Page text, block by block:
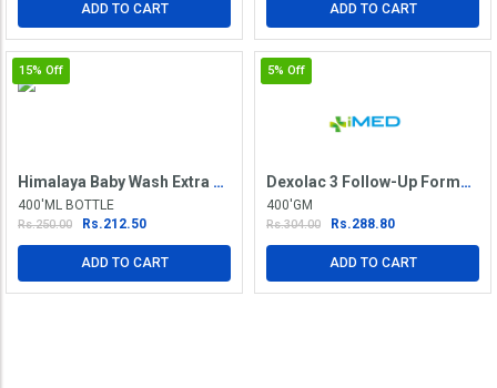
ADD TO CART ADD TO CART
15% Off
Himalaya Baby Wash Extra Moisturizing
400'ML BOTTLE
Rs.250.00 Rs.212.50
ADD TO CART
5% Off
Dexolac 3 Follow-Up Formula Refill Pack
400'GM
Rs.304.00 Rs.288.80
ADD TO CART